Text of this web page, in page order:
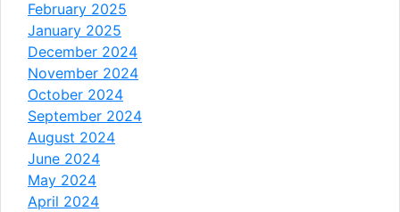
February 2025
January 2025
December 2024
November 2024
October 2024
September 2024
August 2024
June 2024
May 2024
April 2024